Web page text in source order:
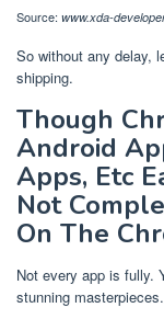
Source: www.xda-
So without any delay,
shipping.
Though
Android
Apps, Etc
Not
On The
Not every app is fully.
stunning